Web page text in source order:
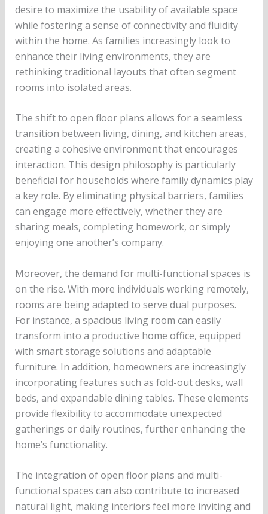
desire to maximize the usability of available space
while fostering a sense of connectivity and fluidity
within the home. As families increasingly look to
enhance their living environments, they are
rethinking traditional layouts that often segment
rooms into isolated areas.
The shift to open floor plans allows for a seamless
transition between living, dining, and kitchen areas,
creating a cohesive environment that encourages
interaction. This design philosophy is particularly
beneficial for households where family dynamics play
a key role. By eliminating physical barriers, families
can engage more effectively, whether they are
sharing meals, completing homework, or simply
enjoying one another’s company.
Moreover, the demand for multi-functional spaces is
on the rise. With more individuals working remotely,
rooms are being adapted to serve dual purposes.
For instance, a spacious living room can easily
transform into a productive home office, equipped
with smart storage solutions and adaptable
furniture. In addition, homeowners are increasingly
incorporating features such as fold-out desks, wall
beds, and expandable dining tables. These elements
provide flexibility to accommodate unexpected
gatherings or daily routines, further enhancing the
home’s functionality.
The integration of open floor plans and multi-
functional spaces can also contribute to increased
natural light, making interiors feel more inviting and